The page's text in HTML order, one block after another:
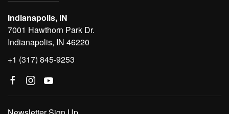
Indianapolis, IN
7001 Hawthorn Park Dr.
Indianapolis, IN 46220
+1 (317) 845-9253